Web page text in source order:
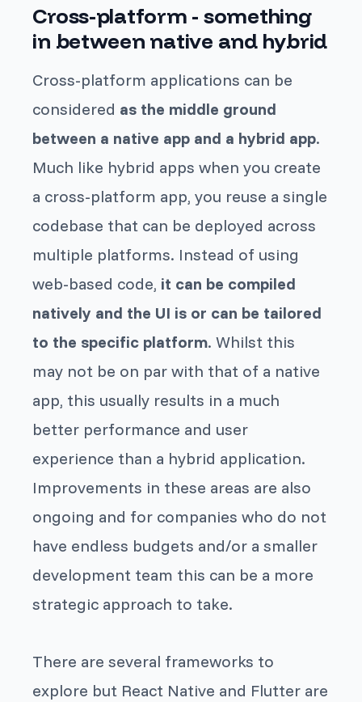
Cross-platform - something
in between native and hybrid
Cross-platform applications can be
considered as the middle ground
between a native app and a hybrid app.
Much like hybrid apps when you create
a cross-platform app, you reuse a single
codebase that can be deployed across
multiple platforms. Instead of using
web-based code, it can be compiled
natively and the UI is or can be tailored
to the specific platform. Whilst this
may not be on par with that of a native
app, this usually results in a much
better performance and user
experience than a hybrid application.
Improvements in these areas are also
ongoing and for companies who do not
have endless budgets and/or a smaller
development team this can be a more
strategic approach to take.
There are several frameworks to
explore but React Native and Flutter are